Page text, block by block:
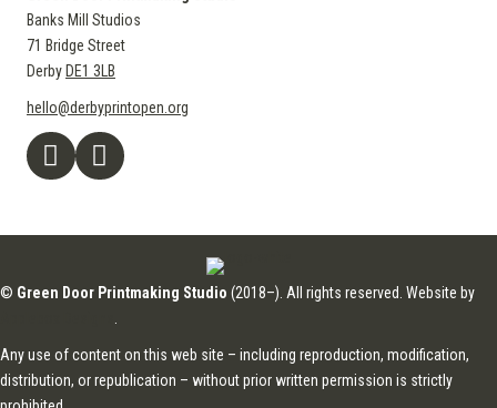
Banks Mill Studios
71 Bridge Street
Derby DE1 3LB
hello@derbyprintopen.org
© Green Door Printmaking Studio (2018–). All rights reserved. Website by
Any use of content on this web site – including reproduction, modification,
distribution, or republication – without prior written permission is strictly